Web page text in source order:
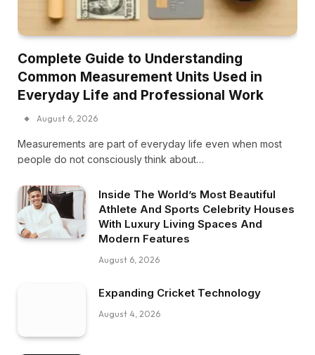
Complete Guide to Understanding
Common Measurement Units Used in
Everyday Life and Professional Work
August 6, 2026
Measurements are part of everyday life even when most
people do not consciously think about…
Inside The World’s Most Beautiful
Athlete And Sports Celebrity Houses
With Luxury Living Spaces And
Modern Features
August 6, 2026
Expanding Cricket Technology
August 4, 2026